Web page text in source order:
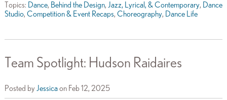
Topics: Dance, Behind the Design, Jazz, Lyrical, & Contemporary, Dance
Studio, Competition & Event Recaps, Choreography, Dance Life
Team Spotlight: Hudson Raidaires
Posted by Jessicaon Feb 12, 2025